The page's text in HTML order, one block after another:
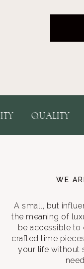
QUALITY
WE
A small, but
the meaning of
be accessible to
crafted time
your life without